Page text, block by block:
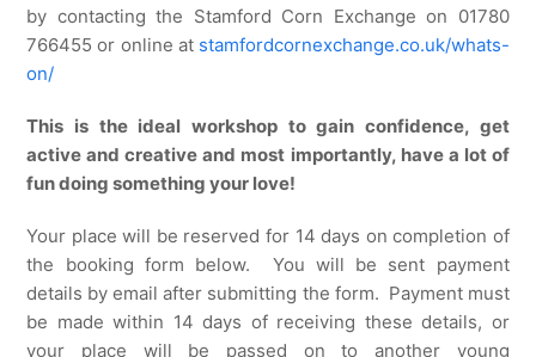
by contacting the Stamford Corn Exchange on 01780
766455 or online at stamfordcornexchange.co.uk/whats-
on/
This is the ideal workshop to gain confidence, get
active and creative and most importantly, have a lot of
fun doing something your love!
Your place will be reserved for 14 days on completion of
the booking form below. You will be sent payment
details by email after submitting the form. Payment must
be made within 14 days of receiving these details, or
your place will be passed on to another young